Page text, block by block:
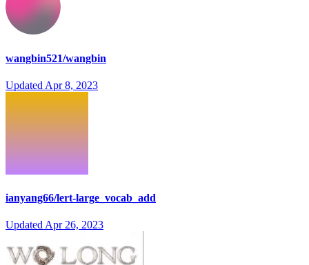
wangbin521/wangbin
Updated Apr 8, 2023
ianyang66/lert-large_vocab_add
UpdatedApr 26, 2023